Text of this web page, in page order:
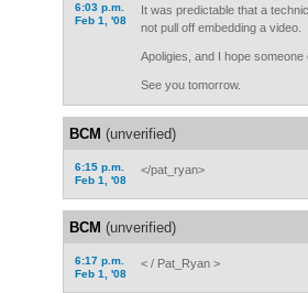
6:03 p.m.
Feb 1, '08
It was predictable that a
not pull off embedding a video.
Apoligies, and I hope someone
See you tomorrow.
BCM (unverified)
6:15 p.m.
Feb 1, '08
</pat_ryan>
BCM (unverified)
6:17 p.m.
Feb 1, '08
< / Pat_Ryan >